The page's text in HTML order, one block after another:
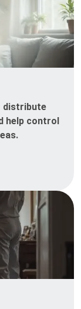
distribute
help control